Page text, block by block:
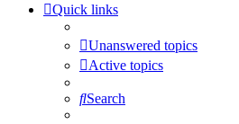
Quick links
Unanswered topics
Active topics
Search